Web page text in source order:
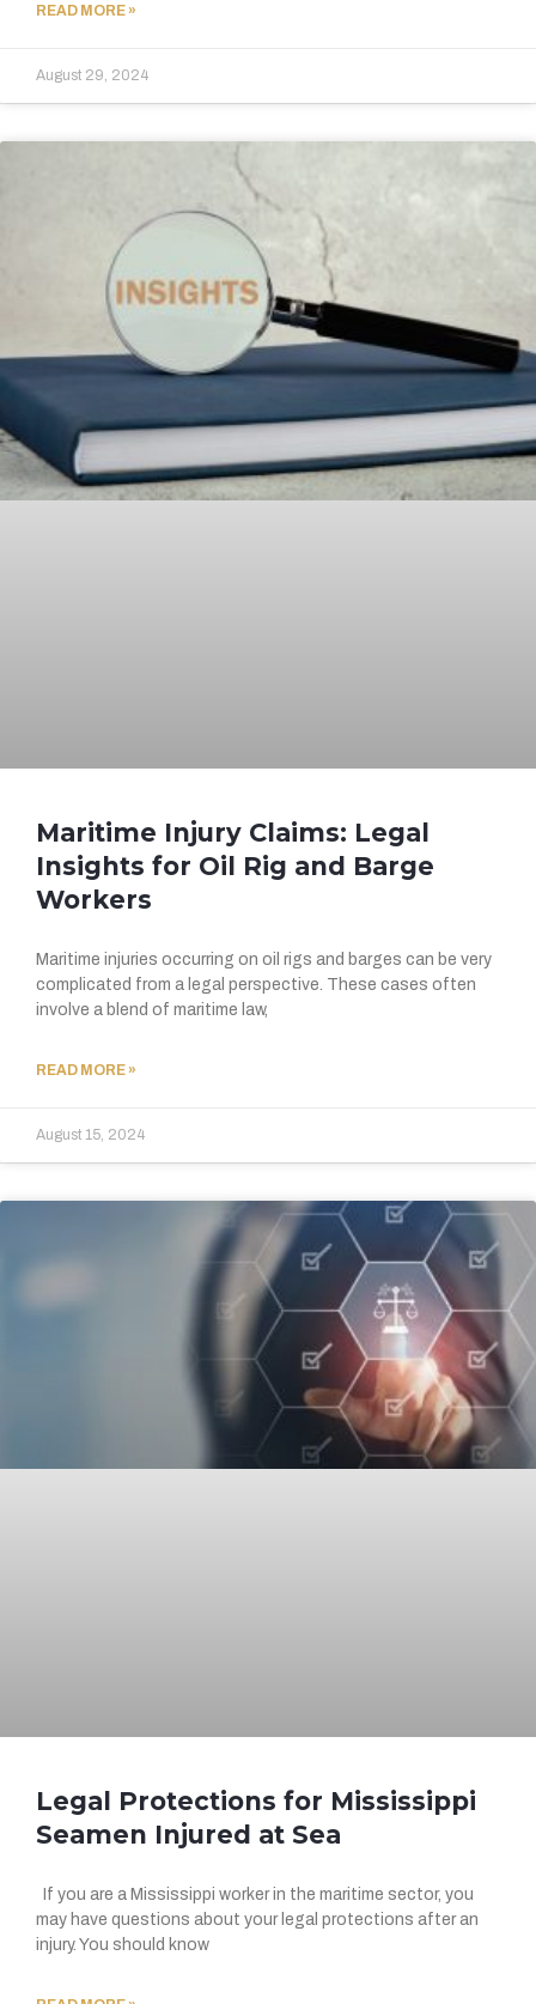
READ MORE »
August 29, 2024
Maritime Injury Claims: Legal
Insights for Oil Rig and Barge
Workers
Maritime injuries occurring on oil rigs and barges can be very
complicated from a legal perspective. These cases often
involve a blend of maritime law,
READ MORE »
August 15, 2024
Legal Protections for Mississippi
Seamen Injured at Sea
If you are a Mississippi worker in the maritime sector, you
may have questions about your legal protections after an
injury. You should know